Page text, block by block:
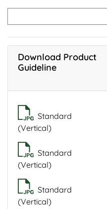
Download Product
Guideline
Standard
(Vertical)
Standard
(Vertical)
Standard
(Vertical)